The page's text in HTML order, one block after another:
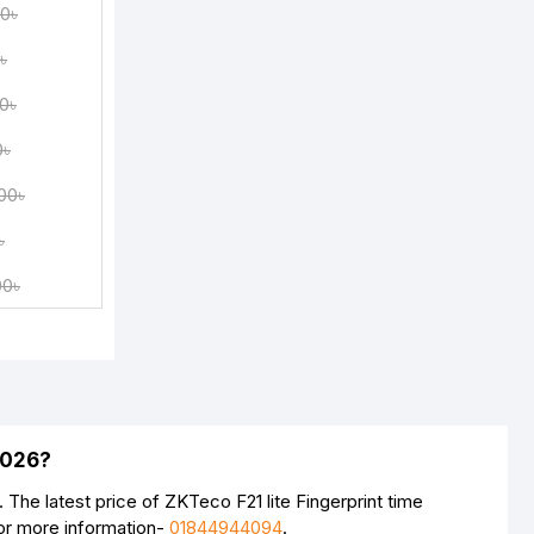
latest price of ZKTeco F21 lite Fingerprint time
more information- 01844944094.